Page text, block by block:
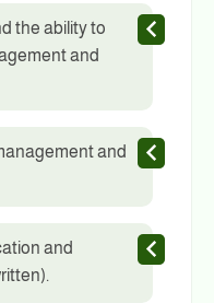
the ability to
and
and
and